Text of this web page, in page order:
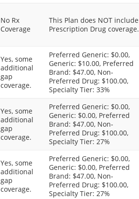
No Rx
Coverage
This Plan does NOT include
Prescription Drug coverage.
Yes, some
additional
gap
coverage.
Preferred Generic: $0.00,
Generic: $10.00, Preferred
Brand: $47.00, Non-
Preferred Drug: $100.00,
Specialty Tier: 33%
Yes, some
additional
gap
coverage.
Preferred Generic: $0.00,
Generic: $0.00, Preferred
Brand: $47.00, Non-
Preferred Drug: $100.00,
Specialty Tier: 27%
Yes, some
additional
gap
coverage.
Preferred Generic: $0.00,
Generic: $0.00, Preferred
Brand: $47.00, Non-
Preferred Drug: $100.00,
Specialty Tier: 27%